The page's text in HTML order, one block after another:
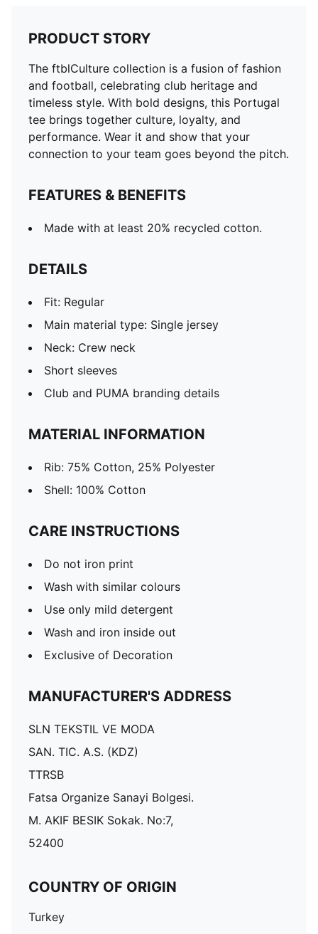
PRODUCT STORY
The ftblCulture collection is a fusion of fashion
and football, celebrating club heritage and
timeless style. With bold designs, this Portugal
tee brings together culture, loyalty, and
performance. Wear it and show that your
connection to your team goes beyond the pitch.
FEATURES & BENEFITS
Made with at least 20% recycled cotton.
DETAILS
Fit: Regular
Main material type: Single jersey
Neck: Crew neck
Short sleeves
Club and PUMA branding details
MATERIAL INFORMATION
Rib: 75% Cotton, 25% Polyester
Shell: 100% Cotton
CARE INSTRUCTIONS
Do not iron print
Wash with similar colours
Use only mild detergent
Wash and iron inside out
Exclusive of Decoration
MANUFACTURER'S ADDRESS
SLN TEKSTIL VE MODA
SAN. TIC. A.S. (KDZ)
TTRSB
Fatsa Organize Sanayi Bolgesi.
M. AKIF BESIK Sokak. No:7,
52400
COUNTRY OF ORIGIN
Turkey